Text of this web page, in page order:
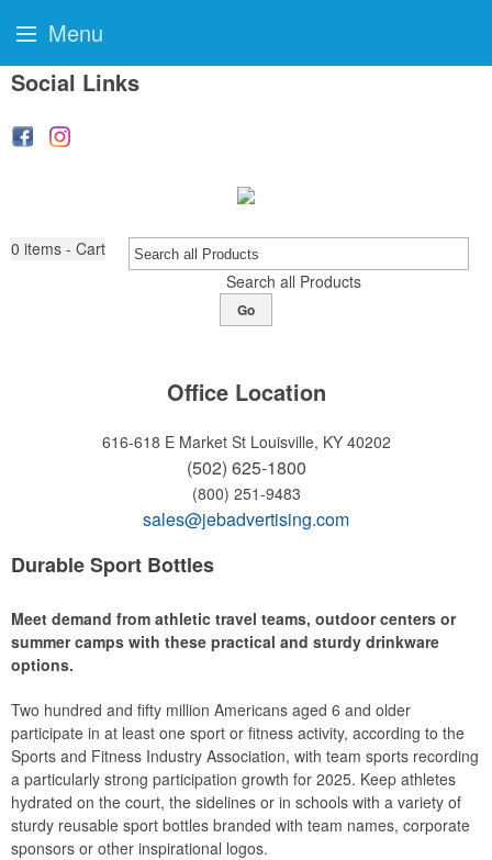
Social Links
0 items - Cart
Search all Products
Go
Office Location
616-618 E Market St Louisville, KY 40202
(502) 625-1800
(800) 251-9483
sales@jebadvertising.com
Durable Sport Bottles
Meet demand from athletic travel teams, outdoor centers or
summer camps with these practical and sturdy drinkware
options.
Two hundred and fifty million Americans aged 6 and older
participate in at least one sport or fitness activity, according to the
Sports and Fitness Industry Association, with team sports recording
a particularly strong participation growth for 2025. Keep athletes
hydrated on the court, the sidelines or in schools with a variety of
sturdy reusable sport bottles branded with team names, corporate
sponsors or other inspirational logos.
Menu